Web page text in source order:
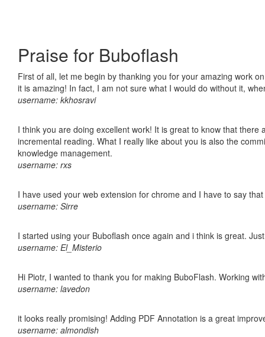
Praise for Buboflash
First of all, let me begin by thanking you for your amazing work
it is amazing! In fact, I am not sure what I would do without it,
username: kkhosravi
I think you are doing excellent work! It is great to know that
incremental reading. What I really like about you is also the
knowledge management.
username: rxs
I have used your web extension for chrome and I have to say
username: Sirre
I started using your Buboflash once again and i think is great.
username: El_Misterio
Hi Piotr, I wanted to thank you for making BuboFlash. Working
username: lavedon
it looks really promising! Adding PDF Annotation is a great
username: almondish